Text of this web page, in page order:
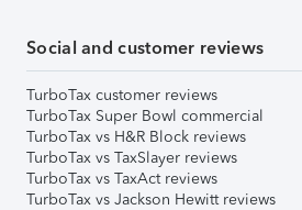
Social and customer reviews
TurboTax customer reviews
TurboTax Super Bowl commercial
TurboTax vs H&R Block reviews
TurboTax vs TaxSlayer reviews
TurboTax vs TaxAct reviews
TurboTax vs Jackson Hewitt reviews